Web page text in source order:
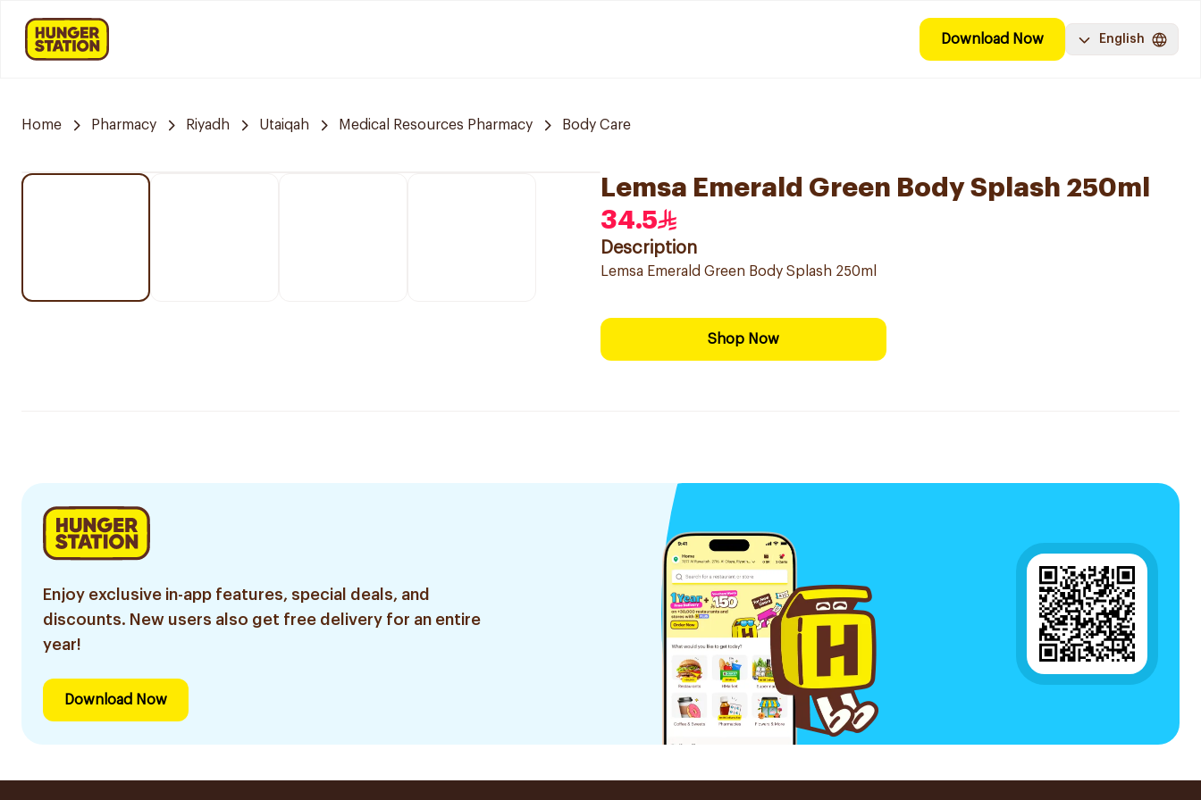
Download Now English
Home Pharmacy Riyadh Utaiqah Medical Resources Pharmacy Body Care
Lemsa Emerald Green Body Splash 250ml
34.5
Description
Lemsa Emerald Green Body Splash 250ml
Shop Now
Enjoy exclusive in-app features, special deals, and
discounts. New users also get free delivery for an entire
year!
Download Now